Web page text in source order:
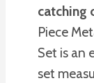
catching
Piece
Set is an
set